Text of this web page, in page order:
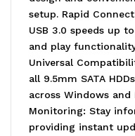
Black
USB
Port:
USB
Black
USB
Port:
USB
setup. Rapid
USB 3.0 speeds up
and play
Universal
all 9.5mm SATA
across Windows and
Monitoring: Stay
providing instant